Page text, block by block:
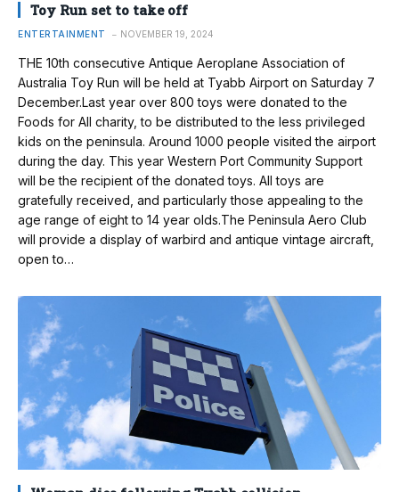
Toy Run set to take off
ENTERTAINMENT NOVEMBER 19, 2024
THE 10th consecutive Antique Aeroplane Association of
Australia Toy Run will be held at Tyabb Airport on Saturday 7
December.Last year over 800 toys were donated to the
Foods for All charity, to be distributed to the less privileged
kids on the peninsula. Around 1000 people visited the airport
during the day. This year Western Port Community Support
will be the recipient of the donated toys. All toys are
gratefully received, and particularly those appealing to the
age range of eight to 14 year olds.The Peninsula Aero Club
will provide a display of warbird and antique vintage aircraft,
open to…